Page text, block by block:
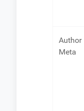
Author
Meta